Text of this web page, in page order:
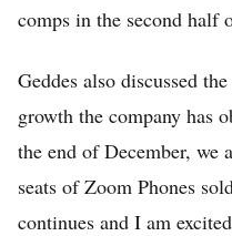
Log in
comps in the second
Geddes also discussed
growth the company has
the end of December, we
seats of Zoom Phones
continues and I am